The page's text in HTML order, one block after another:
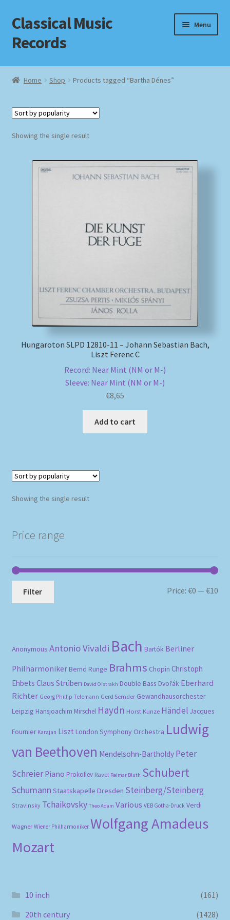
Skip
to
navigation
Skip
to
content
Classical Music
Records
Menu
Home
Checkout
Homepage
Shipping Methods
Home Shop Products tagged “Bartha Dénes”
Showing the single result
Hungaroton SLPD 12810-11 – Johann Sebastian Bach,
Liszt Ferenc C
Record: Near Mint (NM or M-)
Sleeve: Near Mint (NM or M-)
€8,65
Add to cart
Showing the single result
Price range
Filter Price:€0 —€10
Anonymous Antonio Vivaldi Bach Bartók Berliner
Philharmoniker Bernd Runge Brahms Chopin Christoph
Ehbets Claus Strüben David Oistrakh Double Bass Dvořák Eberhard
Richter Georg Phillip Telemann Gerd Semder Gewandhausorchester
Leipzig Hansjoachim Mirschel Haydn Horst Kunze Händel Jacques
Fournier Karajan Liszt London Symphony Orchestra Ludwig
van Beethoven Mendelsohn-Bartholdy Peter
Schreier Piano Prokofiev Ravel Reimar Bluth Schubert
Schumann Staatskapelle Dresden Steinberg/Steinberg
Stravinsky Tchaikovsky Theo Adam Various VEB Gotha-Druck Verdi
Wagner Wiener Philharmoniker Wolfgang Amadeus
Mozart
10 inch
(161)
20th century
(1428)